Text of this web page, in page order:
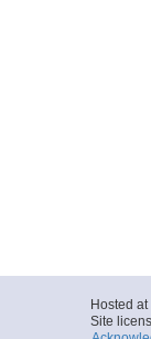
Hosted at
Site